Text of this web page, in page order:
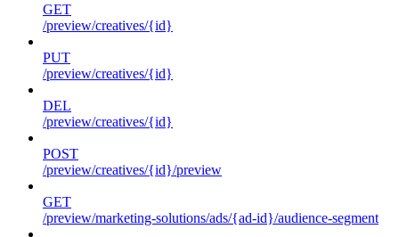
GET
/preview/creatives/{id}
PUT
/preview/creatives/{id}
DEL
/preview/creatives/{id}
POST
/preview/creatives/{id}/preview
GET
/preview/marketing-solutions/ads/{ad-id}/audience-segment